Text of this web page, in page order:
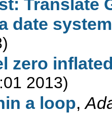
Translate
date system
zero
2013)
a loop,